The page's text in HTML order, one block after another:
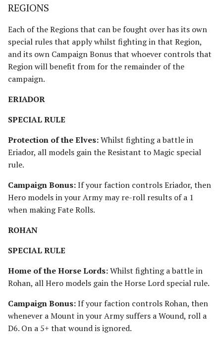
REGIONS
Each of the Regions that can be fought over has its own
special rules that apply whilst fighting in that Region,
and its own Campaign Bonus that whoever controls that
Region will benefit from for the remainder of the
campaign.
ERIADOR
SPECIAL RULE
Protection of the Elves:Whilst fighting a battle in
Eriador, all models gain the Resistant to Magic special
rule.
Campaign Bonus:If your faction controls Eriador, then
Hero models in your Army may re-roll results of a 1
when making Fate Rolls.
ROHAN
SPECIAL RULE
Home of the Horse Lords:Whilst fighting a battle in
Rohan, all Hero models gain the Horse Lord special rule.
Campaign Bonus:If your faction controls Rohan, then
whenever a Mount in your Army suffers a Wound, roll a
D6. On a 5+ that wound is ignored.